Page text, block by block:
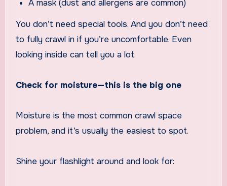
A mask (dust and allergens are common)
You don’t need special tools. And you don’t need
to fully crawl in if you’re uncomfortable. Even
looking inside can tell you a lot.
Check for moisture—this is the big one
Moisture is the most common crawl space
problem, and it’s usually the easiest to spot.
Shine your flashlight around and look for: